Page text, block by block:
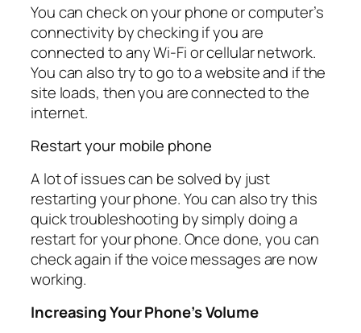
You can check on your phone or computer’s
connectivity by checking if you are
connected to any Wi-Fi or cellular network.
You can also try to go to a website and if the
site loads, then you are connected to the
internet.
Restart your mobile phone
A lot of issues can be solved by just
restarting your phone. You can also try this
quick troubleshooting by simply doing a
restart for your phone. Once done, you can
check again if the voice messages are now
working.
Increasing Your Phone’s Volume